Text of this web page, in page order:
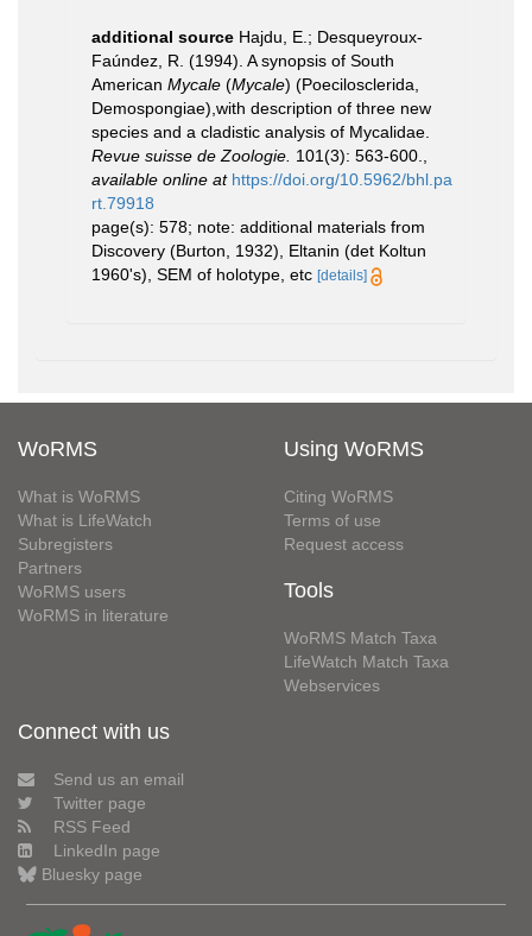
additional source Hajdu, E.; Desqueyroux-
Faúndez, R. (1994). A synopsis of South
American Mycale (Mycale) (Poecilosclerida,
Demospongiae),with description of three new
species and a cladistic analysis of Mycalidae.
Revue suisse de Zoologie. 101(3): 563-600.
available online at https://doi.org/10.5962/bhl.pa
rt.79918
page(s): 578; note: additional materials from
Discovery (Burton, 1932), Eltanin (det Koltun
1960's), SEM of holotype, etc [details]
WoRMS
What is WoRMS
What is LifeWatch
Subregisters
Partners
WoRMS users
WoRMS in literature
Using WoRMS
Citing WoRMS
Terms of use
Request access
Tools
WoRMS Match Taxa
LifeWatch Match Taxa
Webservices
Connect with us
Send us an email
Twitter page
RSS Feed
LinkedIn page
Bluesky page